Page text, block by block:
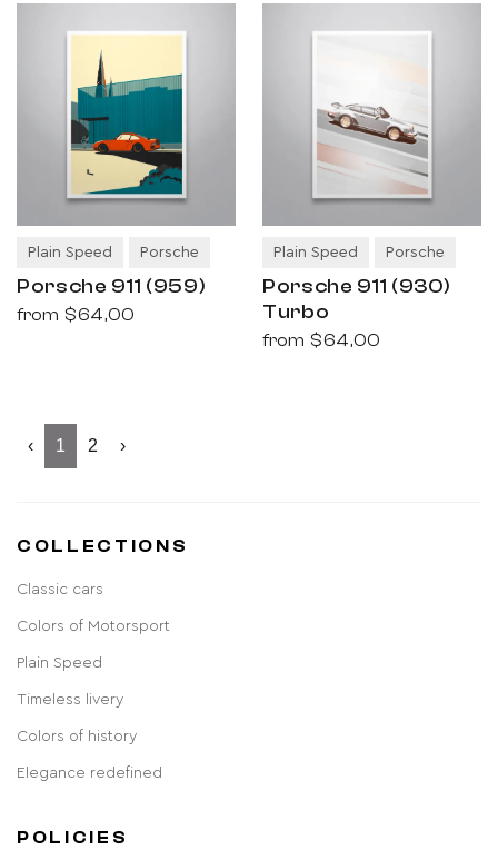
Plain Speed Porsche
Porsche 911 (959)
from $64,00
Plain Speed Porsche
Porsche 911 (930)
Turbo
from $64,00
‹ 1 2 ›
COLLECTIONS
Classic cars
Colors of Motorsport
Plain Speed
Timeless livery
Colors of history
Elegance redefined
POLICIES